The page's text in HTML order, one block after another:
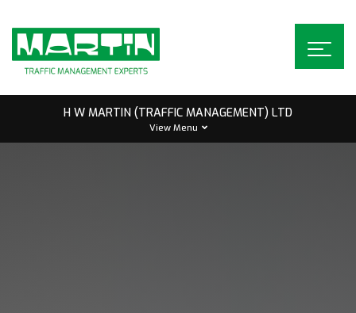
to
content
H W MARTIN (TRAFFIC MANAGEMENT) LTD
View Menu